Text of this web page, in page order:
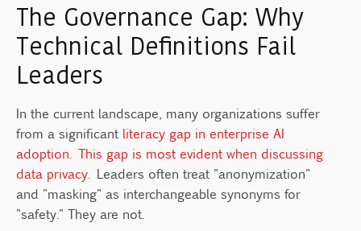
The Governance Gap: Why
Technical Definitions Fail
Leaders
In the current landscape, many organizations suffer
from a significant literacy gap in enterprise AI
adoption. This gap is most evident when discussing
data privacy. Leaders often treat "anonymization"
and "masking" as interchangeable synonyms for
"safety." They are not.